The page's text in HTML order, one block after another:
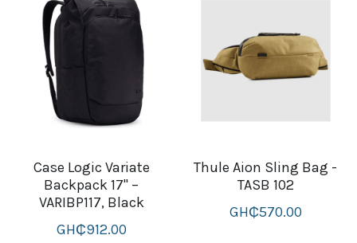
Case Logic Variate
Backpack 17" –
VARIBP117, Black
GH₵912.00
Thule Aion Sling Bag -
TASB 102
GH₵570.00